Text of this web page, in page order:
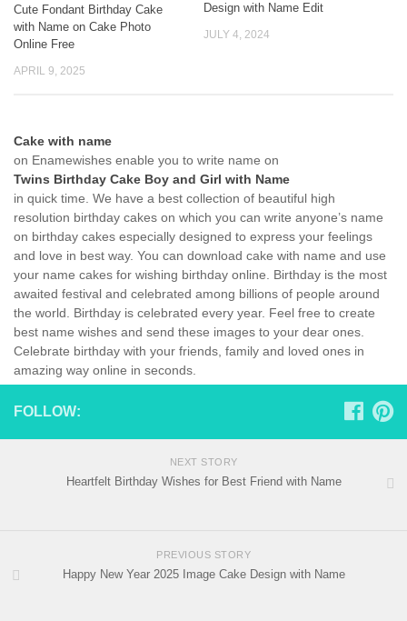
Cute Fondant Birthday Cake
with Name on Cake Photo
Online Free
APRIL 9, 2025
Design with Name Edit
JULY 4, 2024
Cake with name
on Enamewishes enable you to write name on
Twins Birthday Cake Boy and Girl with Name
in quick time. We have a best collection of beautiful high
resolution birthday cakes on which you can write anyone’s name
on birthday cakes especially designed to express your feelings
and love in best way. You can download cake with name and use
your name cakes for wishing birthday online. Birthday is the most
awaited festival and celebrated among billions of people around
the world. Birthday is celebrated every year. Feel free to create
best name wishes and send these images to your dear ones.
Celebrate birthday with your friends, family and loved ones in
amazing way online in seconds.
FOLLOW:
NEXT STORY
Heartfelt Birthday Wishes for Best Friend with Name
PREVIOUS STORY
Happy New Year 2025 Image Cake Design with Name